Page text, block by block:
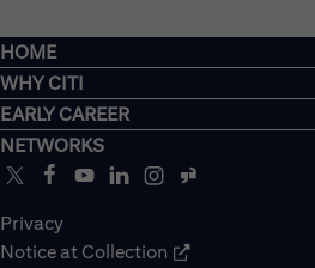
HOME
WHY CITI
EARLY CAREER
NETWORKS
Privacy
Notice at Collection